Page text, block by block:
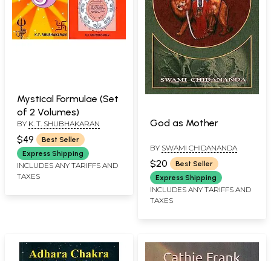
Mystical Formulae (Set
of 2 Volumes)
BY K. T. SHUBHAKARAN
$49
Best Seller
Express Shipping
INCLUDES ANY TARIFFS AND
TAXES
God as Mother
BY SWAMI CHIDANANDA
$20
Best Seller
Express Shipping
INCLUDES ANY TARIFFS AND
TAXES